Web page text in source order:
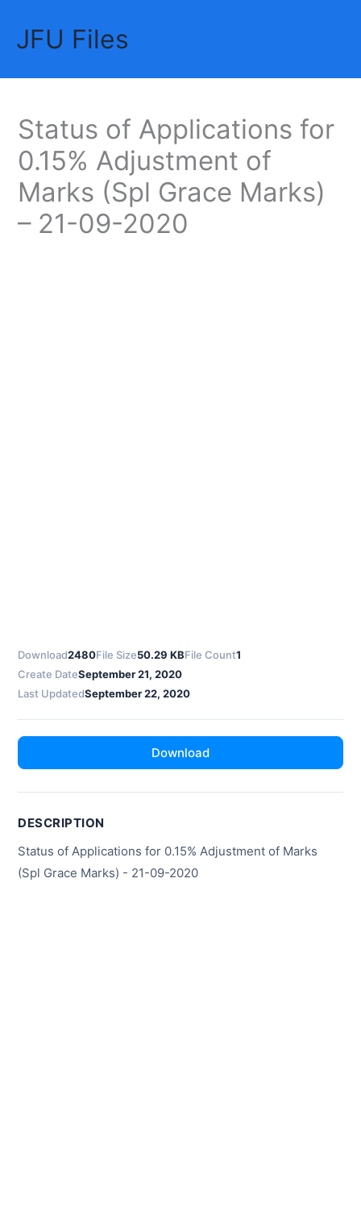
contentJFU Files
Status of Applications for
0.15% Adjustment of
Marks (Spl Grace Marks)
– 21-09-2020
Download2480File Size50.29 KBFile Count1
Create DateSeptember 21, 2020
Last UpdatedSeptember 22, 2020
Download
DESCRIPTION
Status of Applications for 0.15% Adjustment of Marks
(Spl Grace Marks) - 21-09-2020